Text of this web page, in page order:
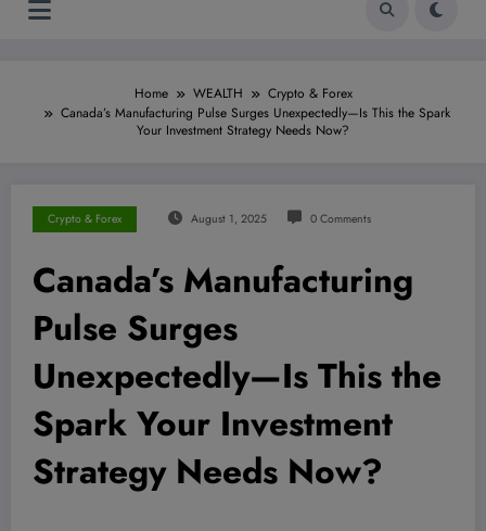
Home WEALTH
Crypto & Forex
Canada’s Manufacturing Pulse Surges Unexpectedly—Is This the Spark
Your Investment Strategy Needs Now?
Crypto & Forex August 1, 2025 0 Comments
Canada’s Manufacturing
Pulse Surges
Unexpectedly—Is This the
Spark Your Investment
Strategy Needs Now?